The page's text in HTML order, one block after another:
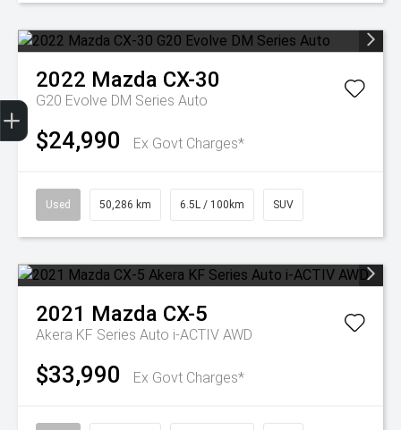
2022 Mazda CX-30
G20 Evolve DM Series Auto
$24,990 Ex Govt Charges*
Used 50,286 km 6.5L / 100km SUV
2021 Mazda CX-5
Akera KF Series Auto i-ACTIV AWD
$33,990 Ex Govt Charges*
Trade-In Valuation
Finance Application